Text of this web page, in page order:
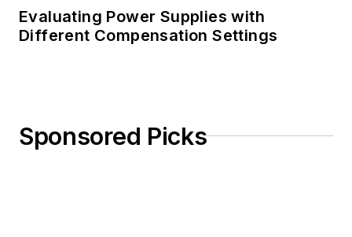
Evaluating Power Supplies with
Different Compensation Settings
Sponsored Picks